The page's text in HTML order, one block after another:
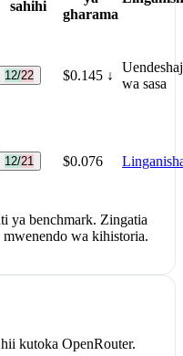
sahihi
gharama
12/22 $0.145 ↓
wa sasa
12/21 $0.076
ya benchmark. Zingatia
wa kihistoria.
kutoka OpenRouter.